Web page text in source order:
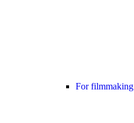
For filmmaking